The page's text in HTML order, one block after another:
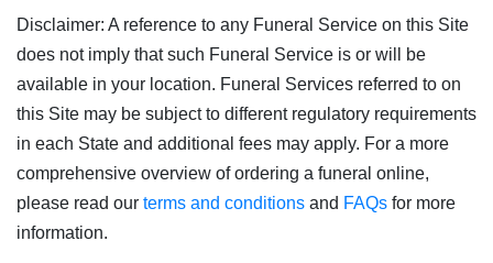
Disclaimer: A reference to any Funeral Service on this Site
does not imply that such Funeral Service is or will be
available in your location. Funeral Services referred to on
this Site may be subject to different regulatory requirements
in each State and additional fees may apply. For a more
comprehensive overview of ordering a funeral online,
please read our terms and conditions and FAQs for more
information.